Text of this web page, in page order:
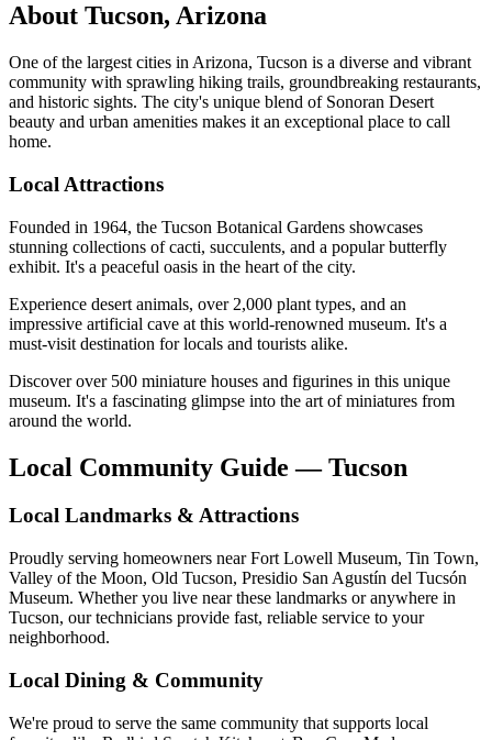
About Tucson, Arizona
One of the largest cities in Arizona, Tucson is a diverse and vibrant
community with sprawling hiking trails, groundbreaking restaurants,
and historic sights. The city's unique blend of Sonoran Desert
beauty and urban amenities makes it an exceptional place to call
home.
Local Attractions
Founded in 1964, the Tucson Botanical Gardens showcases
stunning collections of cacti, succulents, and a popular butterfly
exhibit. It's a peaceful oasis in the heart of the city.
Experience desert animals, over 2,000 plant types, and an
impressive artificial cave at this world-renowned museum. It's a
must-visit destination for locals and tourists alike.
Discover over 500 miniature houses and figurines in this unique
museum. It's a fascinating glimpse into the art of miniatures from
around the world.
Local Community Guide — Tucson
Local Landmarks & Attractions
Proudly serving homeowners near Fort Lowell Museum, Tin Town,
Valley of the Moon, Old Tucson, Presidio San Agustín del Tucsón
Museum. Whether you live near these landmarks or anywhere in
Tucson, our technicians provide fast, reliable service to your
neighborhood.
Local Dining & Community
We're proud to serve the same community that supports local